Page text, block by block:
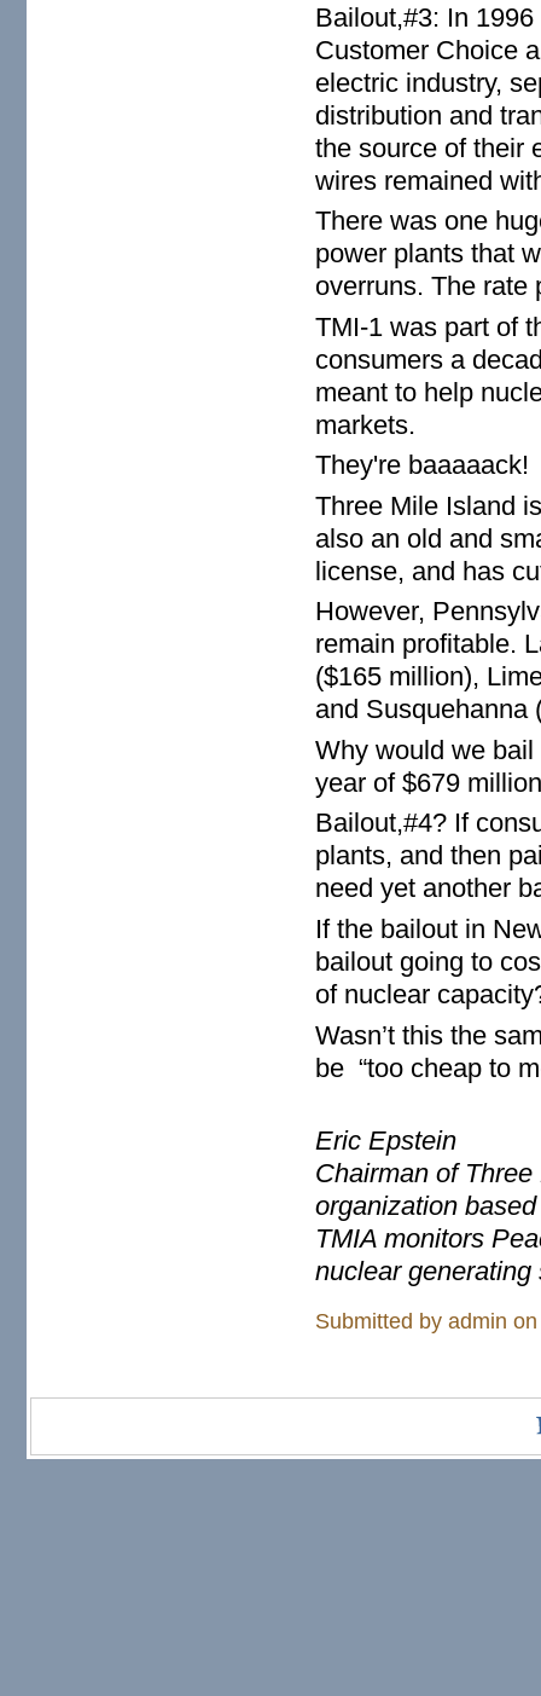
Bailout,#3: In
Customer Choice
electric industry,
distribution and
the source of their
wires remained
There was one
power plants that
overruns. The rate
TMI-1 was part of
consumers a
meant to help
markets.
They're baaaaack!
Three Mile Island
also an old and
license, and has
However,
remain profitable.
($165 million),
and Susquehanna
Why would we
year of $679
Bailout,#4? If
plants, and then
need yet another
If the bailout in
bailout going to
of nuclear
Wasn’t this the
be “too cheap to
Eric Epstein
Chairman of
organization
TMIA monitors
nuclear
Submitted byadmin